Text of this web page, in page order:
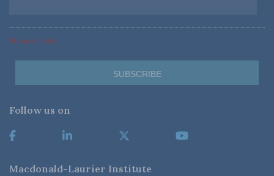
*Required Fields
Follow us on
Macdonald-Laurier Institute